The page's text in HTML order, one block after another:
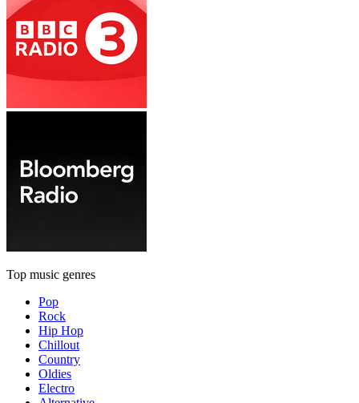
Top music genres
Pop
Rock
Hip Hop
Chillout
Country
Oldies
Electro